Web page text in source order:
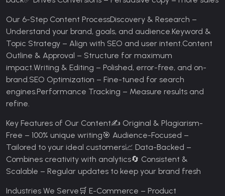
Our 6-Step Content ProcessDiscovery & Research –
Understand your brand, goals, and audience.Keyword &
Topic Strategy – Align with SEO and user intent.Content
Outline & Approval – Structure for maximum
impact.Writing & Editing – Polished, error-free, and on-
brand.SEO Optimization – Fine-tuned for search
engines.Performance Tracking – Measure results and
refine.
Key Features of Our Content✍️ Original & Plagiarism-
Free – 100% unique writing🎯 Audience-Focused –
Tailored to your ideal customers📈 Data-Backed –
Combines creativity with analytics🔄 Consistent &
Scalable – Regular updates to keep your brand fresh
Industries We Serve 🛒 E-Commerce – Product